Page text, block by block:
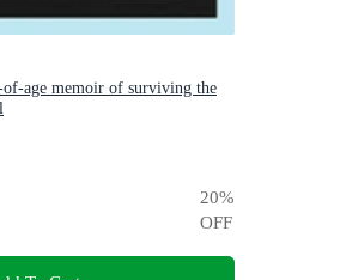
age memoir of surviving the
20%
OFF